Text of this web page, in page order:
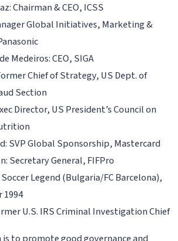
Chairman & CEO, ICSS
Global Initiatives, Marketing &
Medeiros: CEO, SIGA
Chief of Strategy, US Dept. of
Section
Director, US President’s Council on
SVP Global Sponsorship, Mastercard
Secretary General, FIFPro
Legend (Bulgaria/FC Barcelona),
1994
U.S. IRS Criminal Investigation Chief